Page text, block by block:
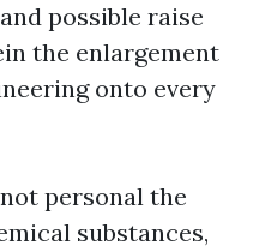
possible raise
the enlargement
onto every
personal the
substances,